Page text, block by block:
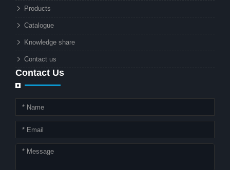
Products
Catalogue
Knowledge share
Contact us
Contact Us